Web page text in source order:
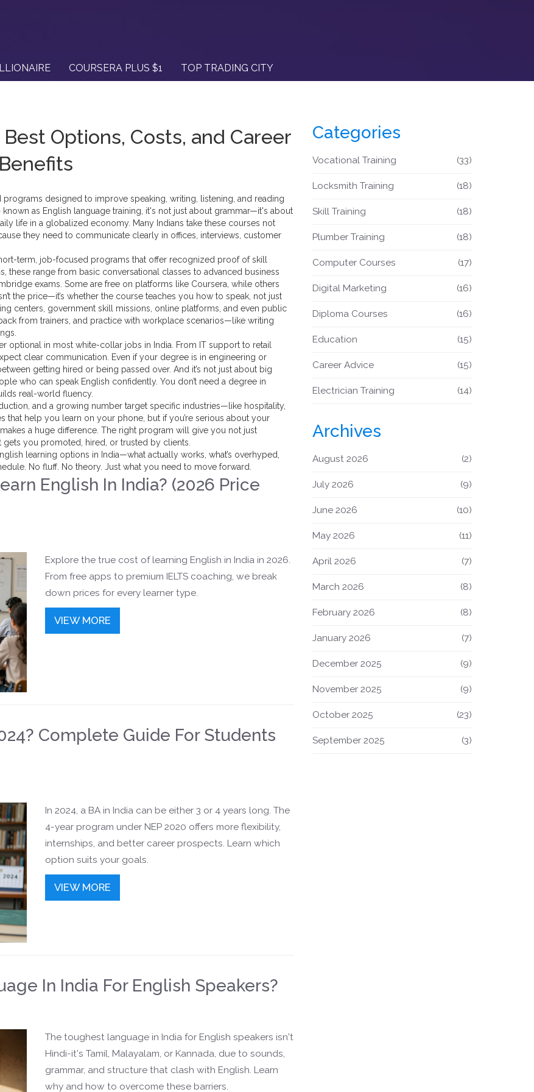
COURSERA PLUS $1 TOP TRADING CITY
Options, Costs, and Career
Benefits
programs designed to improve speaking, writing, listening, and reading
known as English language training , it's not just about grammar—it's about
life in a globalized economy. Many Indians take these courses not
they need to communicate clearly in offices, interviews, customer
term, job-focused programs that offer recognized proof of skill
, these range from basic conversational classes to advanced business
exams. Some are free on platforms like Coursera, while others
the price—it’s whether the course teaches you how to speak, not just
centers, government skill missions, online platforms, and even public
from trainers, and practice with workplace scenarios—like writing
optional in most white-collar jobs in India. From IT support to retail
clear communication. Even if your degree is in engineering or
getting hired or being passed over. And it’s not just about big
who can speak English confidently. You don’t need a degree in
real-world fluency.
and a growing number target specific industries—like hospitality,
that help you learn on your phone, but if you’re serious about your
a huge difference. The right program will give you not just
gets you promoted, hired, or trusted by clients.
learning options in India—what actually works, what’s overhyped,
No fluff. No theory. Just what you need to move forward.
English In India? (2026 Price
Explore the true cost of learning English in India in 2026.
From free apps to premium IELTS coaching, we break
down prices for every learner type.
VIEW MORE
Complete Guide For Students
In 2024, a BA in India can be either 3 or 4 years long. The
4-year program under NEP 2020 offers more flexibility,
internships, and better career prospects. Learn which
option suits your goals.
VIEW MORE
In India For English Speakers?
The toughest language in India for English speakers isn't
Hindi-it's Tamil, Malayalam, or Kannada, due to sounds,
grammar, and structure that clash with English. Learn
why and how to overcome these barriers.
Categories
Vocational Training (33)
Locksmith Training (18)
Skill Training (18)
Plumber Training (18)
Computer Courses (17)
Digital Marketing (16)
Diploma Courses (16)
Education (15)
Career Advice (15)
Electrician Training (14)
Archives
August 2026 (2)
July 2026 (9)
June 2026 (10)
May 2026 (11)
April 2026 (7)
March 2026 (8)
February 2026 (8)
January 2026 (7)
December 2025 (9)
November 2025 (9)
October 2025 (23)
September 2025 (3)